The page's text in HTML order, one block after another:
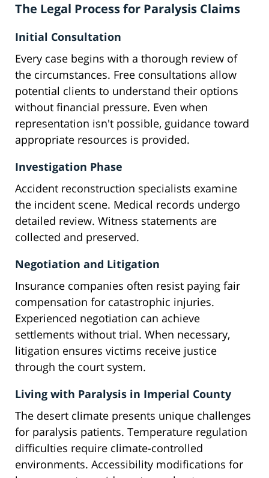
The Legal Process for Paralysis Claims
Initial Consultation
Every case begins with a thorough review of
the circumstances. Free consultations allow
potential clients to understand their options
without financial pressure. Even when
representation isn't possible, guidance toward
appropriate resources is provided.
Investigation Phase
Accident reconstruction specialists examine
the incident scene. Medical records undergo
detailed review. Witness statements are
collected and preserved.
Negotiation and Litigation
Insurance companies often resist paying fair
compensation for catastrophic injuries.
Experienced negotiation can achieve
settlements without trial. When necessary,
litigation ensures victims receive justice
through the court system.
Living with Paralysis in Imperial County
The desert climate presents unique challenges
for paralysis patients. Temperature regulation
difficulties require climate-controlled
environments. Accessibility modifications for